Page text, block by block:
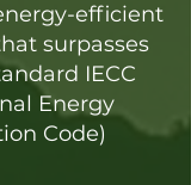
efficient
surpasses
IECC
Energy
Code)